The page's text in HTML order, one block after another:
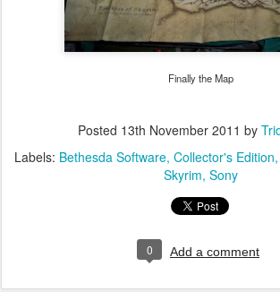
Finally the Map
Posted 13th November 2011 by
Labels: Bethesda Software Collector's Edition
Skyrim Sony
0 Add a comment